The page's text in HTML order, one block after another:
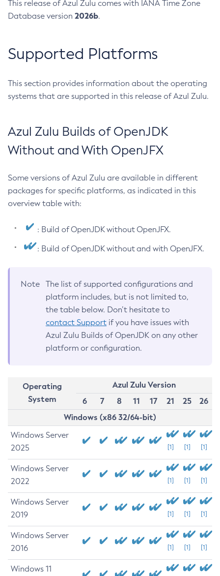
This release of Azul Zulu comes with IANA Time Zone
Database version 2026b.
Supported Platforms
This section provides information about the operating
systems that are supported in this release of Azul Zulu.
Azul Zulu Builds of OpenJDK
Without and With OpenJFX
Some versions of Azul Zulu are available in different
packages for specific platforms, as indicated in this
overview table with:
: Build of OpenJDK without OpenJFX.
: Build of OpenJDK without and with OpenJFX.
Note
The list of supported configurations and
platform includes, but is not limited to,
the table below. Don’t hesitate to
contact Support if you have issues with
Azul Zulu Builds of OpenJDK on any other
platform or configuration.
Operating
System
Azul Zulu Version
6
7 8 11 17 21 25
26
Windows (x86 32/64-bit)
Windows Server
2025
[1] [1] [1]
Windows Server
2022
[1] [1] [1]
Windows Server
2019
[1] [1] [1]
Windows Server
2016
[1] [1] [1]
Windows 11